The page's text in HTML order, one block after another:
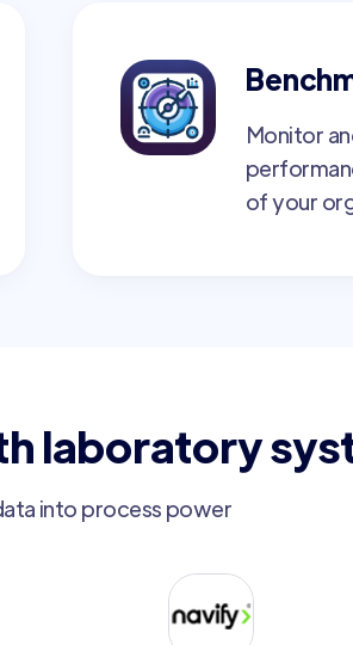
Monitor
of your
laboratory
into process power